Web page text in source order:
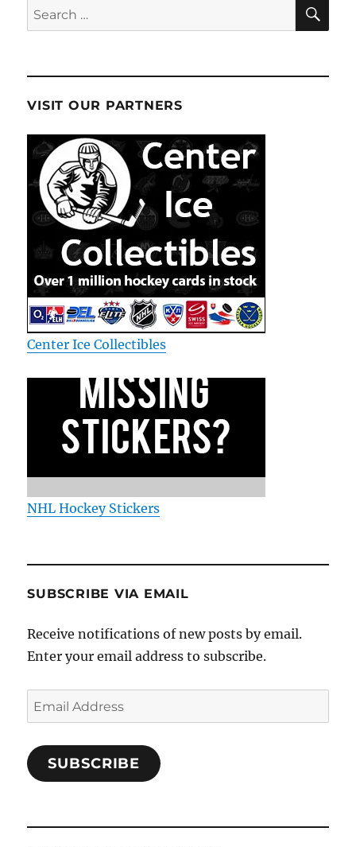
Search
for:
VISIT OUR PARTNERS
Center Ice Collectibles
NHL Hockey Stickers
SUBSCRIBE VIA EMAIL
Receive notifications of new posts by email.
Enter your email address to subscribe.
Email
Address
SUBSCRIBE